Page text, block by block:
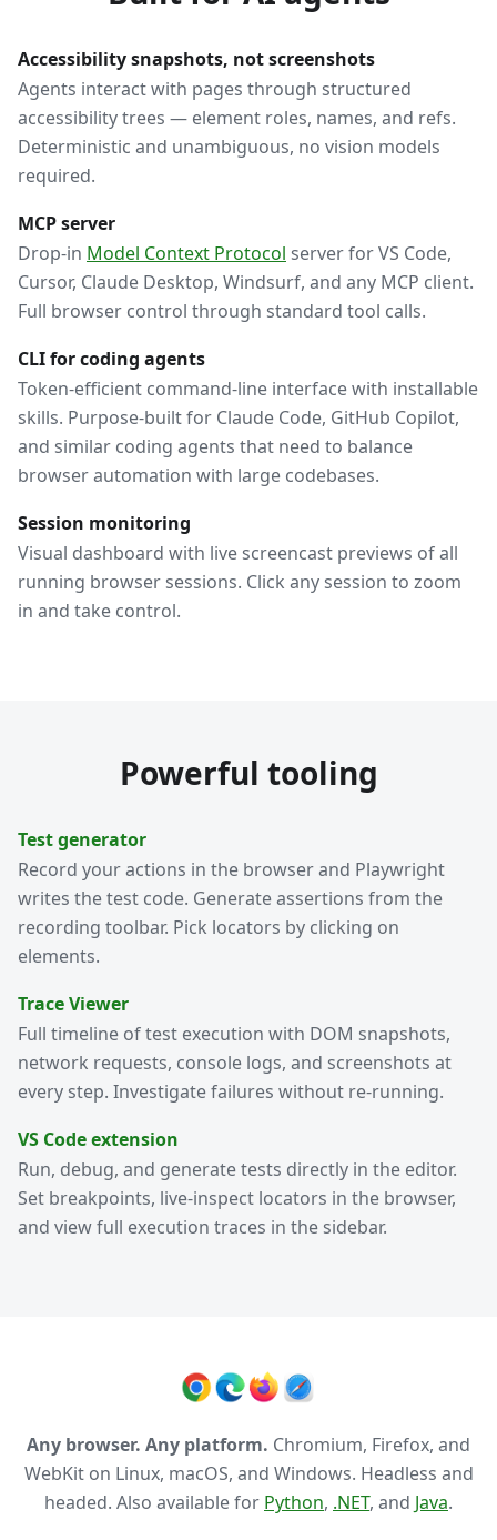
Accessibility snapshots, not screenshots
Agents interact with pages through structured
accessibility trees — element roles, names, and refs.
Deterministic and unambiguous, no vision models
required.
MCP server
Drop-in Model Context Protocol server for VS Code,
Cursor, Claude Desktop, Windsurf, and any MCP client.
Full browser control through standard tool calls.
CLI for coding agents
Token-efficient command-line interface with installable
skills. Purpose-built for Claude Code, GitHub Copilot,
and similar coding agents that need to balance
browser automation with large codebases.
Session monitoring
Visual dashboard with live screencast previews of all
running browser sessions. Click any session to zoom
in and take control.
Powerful tooling
Test generator
Record your actions in the browser and Playwright
writes the test code. Generate assertions from the
recording toolbar. Pick locators by clicking on
elements.
Trace Viewer
Full timeline of test execution with DOM snapshots,
network requests, console logs, and screenshots at
every step. Investigate failures without re-running.
VS Code extension
Run, debug, and generate tests directly in the editor.
Set breakpoints, live-inspect locators in the browser,
and view full execution traces in the sidebar.
Any browser. Any platform. Chromium, Firefox, and
WebKit on Linux, macOS, and Windows. Headless and
headed. Also available for Python, .NET, and Java.